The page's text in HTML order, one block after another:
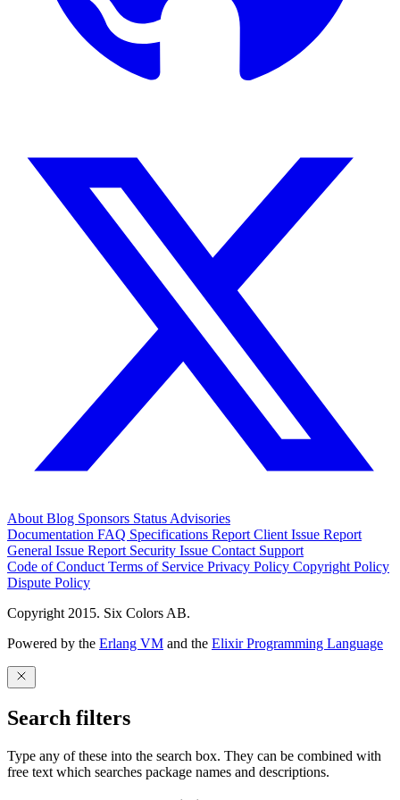
About Blog Sponsors Status Advisories
Documentation FAQ Specifications Report Client Issue Report
General Issue Report Security Issue Contact Support
Code of Conduct Terms of Service Privacy Policy Copyright Policy
Dispute Policy
Copyright 2015. Six Colors AB.
Powered by the Erlang VM and the Elixir Programming Language
Search filters
Type any of these into the search box. They can be combined with
free text which searches package names and descriptions.